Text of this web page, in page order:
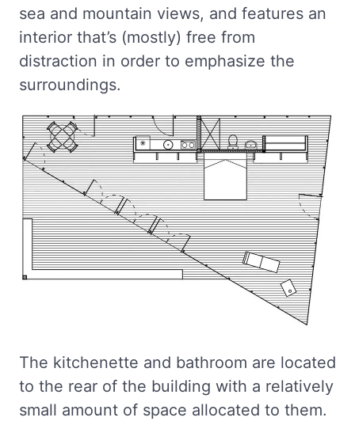
sea and mountain views, and features an
interior that’s (mostly) free from
distraction in order to emphasize the
surroundings.
The kitchenette and bathroom are located
to the rear of the building with a relatively
small amount of space allocated to them.